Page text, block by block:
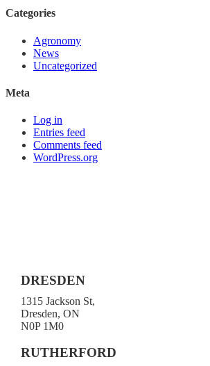
Categories
Agronomy
News
Uncategorized
Meta
Log in
Entries feed
Comments feed
WordPress.org
DRESDEN
1315 Jackson St,
Dresden, ON
N0P 1M0
RUTHERFORD